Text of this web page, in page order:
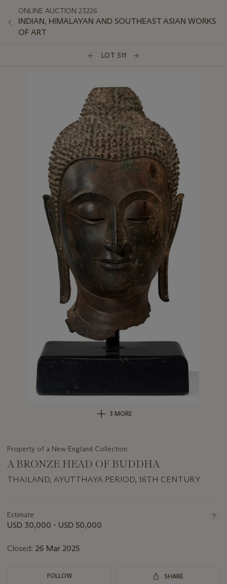
ONLINE AUCTION 23226
INDIAN, HIMALAYAN AND SOUTHEAST ASIAN WORKS
OF ART
LOT 511
3 MORE
Property of a New England Collection
A BRONZE HEAD OF BUDDHA
THAILAND, AYUTTHAYA PERIOD, 16TH CENTURY
about
this
Estimate
USD 30,000 - USD 50,000
Closed: 26 Mar 2025
FOLLOW SHARE